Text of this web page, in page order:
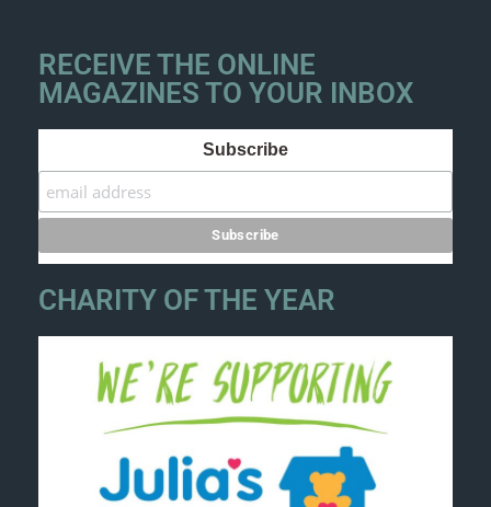
RECEIVE THE ONLINE
MAGAZINES TO YOUR INBOX
Subscribe
CHARITY OF THE YEAR